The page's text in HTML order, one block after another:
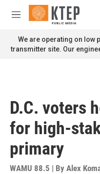
Skip to main content
M
n
u
We are operating on low
transmitter site. Our
D.C. voters
for high-
primary
WAMU 88.5 | By Alex